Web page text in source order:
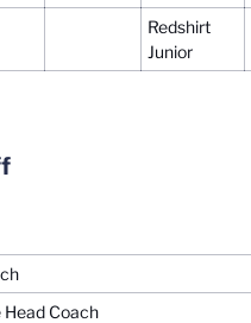
Redshirt
Junior
Coach